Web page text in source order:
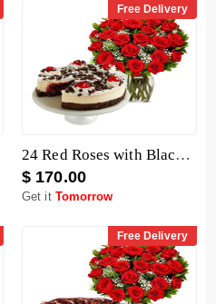
Free Delivery
24 Red Roses with Black Forest Cheesecake
$ 170.00
Get it Tomorrow
Free Delivery